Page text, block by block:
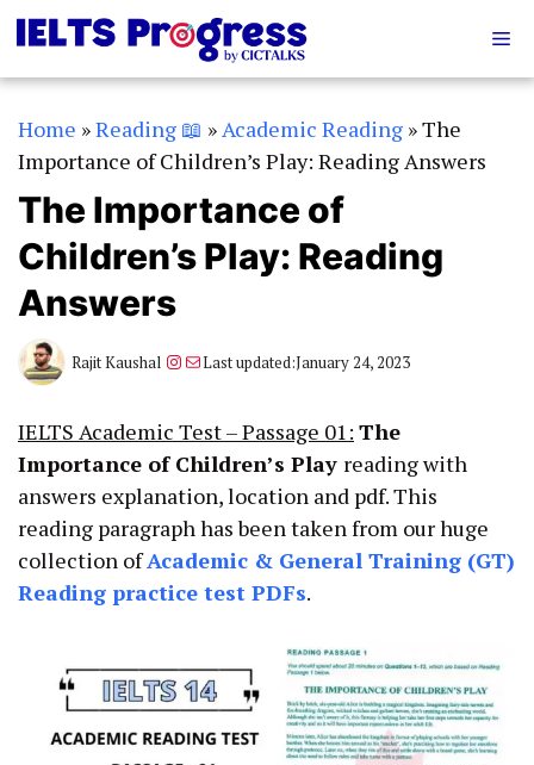
Skip
to
content
Home »Reading 📖 »Academic Reading »The
Importance of Children’s Play: Reading Answers
The Importance of
Children’s Play: Reading
Answers
Rajit Kaushal Instagram
MailLast updated:January 24, 2023
IELTS Academic Test – Passage 01: The
Importance of Children’s Play reading with
answers explanation, location and pdf. This
reading paragraph has been taken from our huge
collection ofAcademic & General Training (GT)
Reading practice test PDFs.